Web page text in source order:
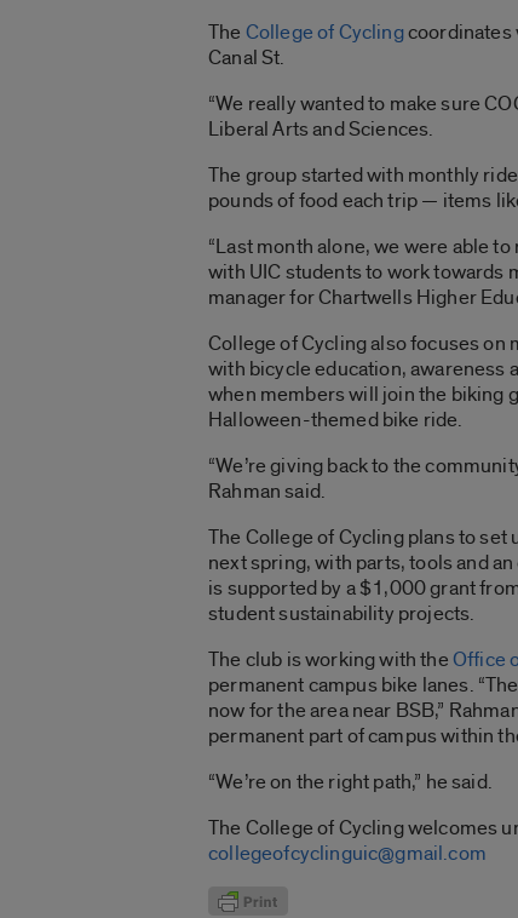
The College of Cyclingcoordinates
Canal St.
“We really wanted to make sure
Liberal Arts and Sciences.
The group started with monthly
pounds of food each trip — items
“Last month alone, we were able
with UIC students to work towards
manager for Chartwells Higher
College of Cycling also focuses on
with bicycle education, awareness
when members will join the biking
Halloween-themed bike ride.
“We’re giving back to the
Rahman said.
The College of Cycling plans to
next spring, with parts, tools and
is supported by a $1,000 grant
student sustainability projects.
The club is working with theOffice
permanent campus bike lanes.
now for the area near BSB,”
permanent part of campus within
“We’re on the right path,” he said.
The College of Cycling welcomes
collegeofcyclinguic@gmail.com